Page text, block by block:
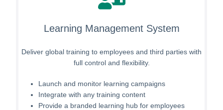
Learning Management System
Deliver global training to employees and third parties with
full control and flexibility.
Launch and monitor learning campaigns
Integrate with any training content
Provide a branded learning hub for employees